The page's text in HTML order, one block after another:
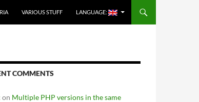
VARIOUS STUFF LANGUAGE:
COMMENTS
on Multiple PHP versions in the same